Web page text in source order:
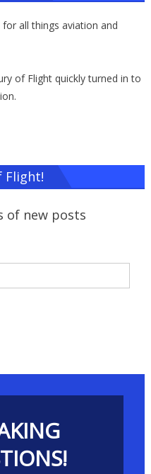
all things aviation and
of Flight quickly turned in to
Flight!
of new posts